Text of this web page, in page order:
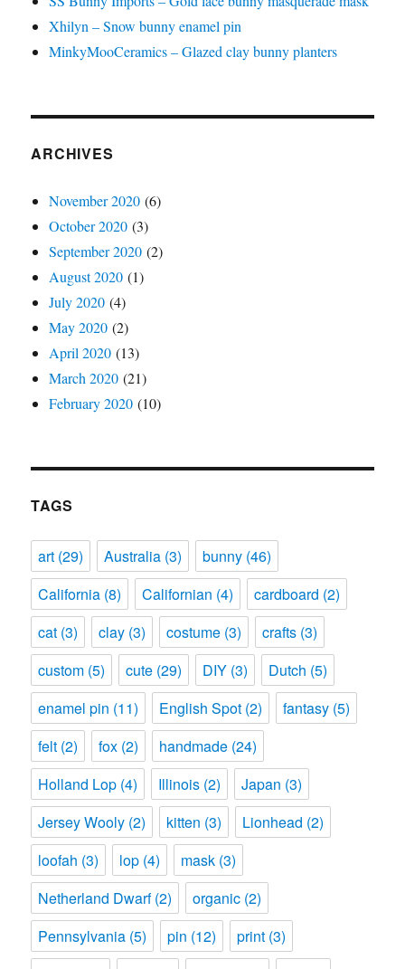
Xhilyn – Snow bunny enamel pin
MinkyMooCeramics – Glazed clay bunny planters
ARCHIVES
November 2020 (6)
October 2020 (3)
September 2020 (2)
August 2020 (1)
July 2020 (4)
May 2020 (2)
April 2020 (13)
March 2020 (21)
February 2020 (10)
TAGS
art (29) Australia (3) bunny (46)
California (8) Californian (4) cardboard (2)
cat (3) clay (3) costume (3) crafts (3)
custom (5) cute (29) DIY (3) Dutch (5)
enamel pin (11) English Spot (2) fantasy (5)
felt (2) fox (2) handmade (24)
Holland Lop (4) Illinois (2) Japan (3)
Jersey Wooly (2) kitten (3) Lionhead (2)
loofah (3) lop (4) mask (3)
Netherland Dwarf(2) organic (2)
Pennsylvania (5) pin (12) print (3)